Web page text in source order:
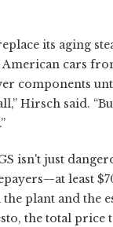
its aging
cars
components
Hirsch said.
isn't just
least
plant and the
the total price